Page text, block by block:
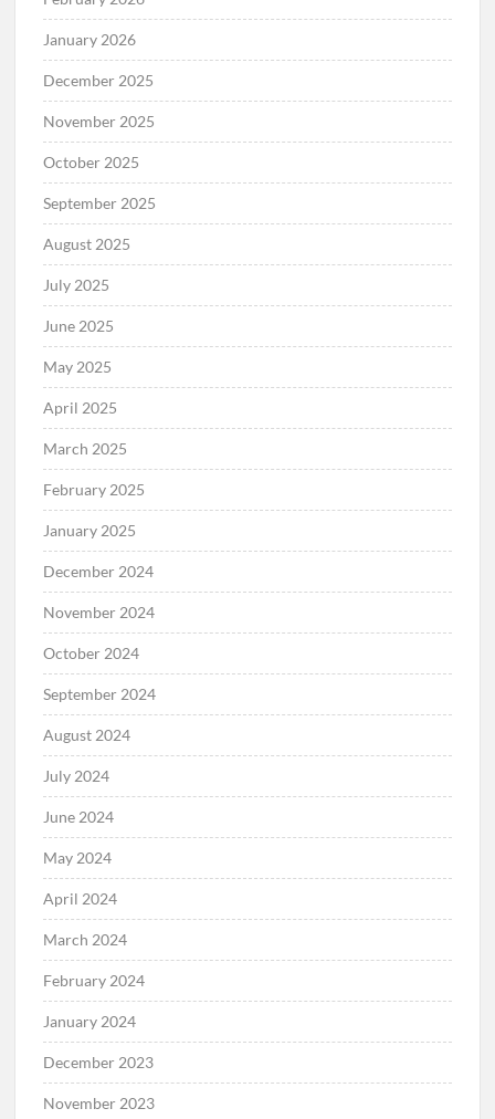
January 2026
December 2025
November 2025
October 2025
September 2025
August 2025
July 2025
June 2025
May 2025
April 2025
March 2025
February 2025
January 2025
December 2024
November 2024
October 2024
September 2024
August 2024
July 2024
June 2024
May 2024
April 2024
March 2024
February 2024
January 2024
December 2023
November 2023